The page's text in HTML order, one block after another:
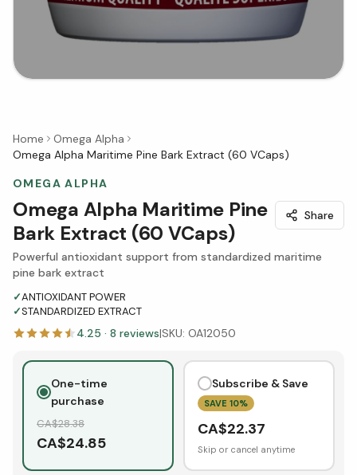
Home
Omega Alpha
Omega Alpha Maritime Pine Bark Extract (60 VCaps)
OMEGA ALPHA
Omega Alpha Maritime Pine
Bark Extract (60 VCaps)
Share
Powerful antioxidant support from standardized maritime
pine bark extract
✓ANTIOXIDANT POWER
✓STANDARDIZED EXTRACT
4.25 · 8 reviews|SKU: OA12050
One-time
purchase
CA$28.38
CA$24.85
Subscribe & Save
SAVE 10%
CA$22.37
Skip or cancel anytime